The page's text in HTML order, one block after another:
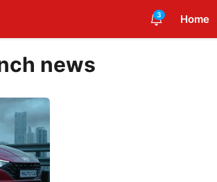
3 Home
news